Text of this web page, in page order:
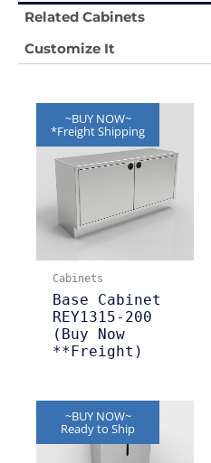
Related Cabinets
Customize It
~BUY NOW~
*Freight Shipping
Cabinets
Base Cabinet
REY1315-200
(Buy Now
**Freight)
~BUY NOW~
Ready to Ship